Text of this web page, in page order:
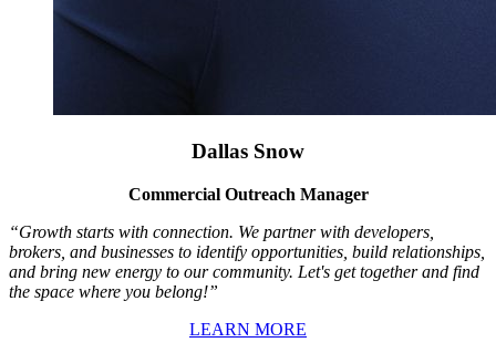
Dallas Snow
Commercial Outreach Manager
“Growth starts with connection. We partner with developers,
brokers, and businesses to identify opportunities, build relationships,
and bring new energy to our community. Let's get together and find
the space where you belong!”
LEARN MORE